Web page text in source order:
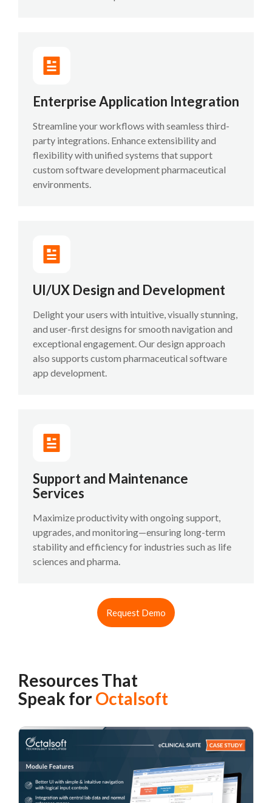
Enterprise Application Integration
Streamline your workflows with seamless third-
party integrations. Enhance extensibility and
flexibility with unified systems that support
custom software development pharmaceutical
environments.
UI/UX Design and Development
Delight your users with intuitive, visually stunning,
and user-first designs for smooth navigation and
exceptional engagement. Our design approach
also supports custom pharmaceutical software
app development.
Support and Maintenance
Services
Maximize productivity with ongoing support,
upgrades, and monitoring—ensuring long-term
stability and efficiency for industries such as life
sciences and pharma.
Request Demo
Resources That
Speak forOctalsoft